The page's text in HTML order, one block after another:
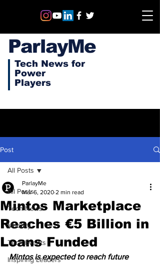
ParlayMe
Tech News for
Power
Players
Post
All Posts
Tech News
Mobility
Tech Events
Inspiring Leaders
All Posts
Mintos Marketplace
Reaches €5 Billion in
Loans Funded
ParlayMe
Mar 6, 2020 2 min read
Mintos is expected to reach future